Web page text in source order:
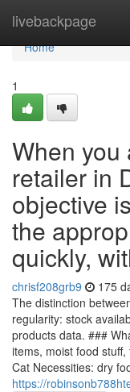
livebackpage
Home
Home
1
When you
retailer in
objective
the
quickly,
chrisf208grb9 175
The distinction
regularity: stock
products data. ###
items, moist food
Cat Necessities: dry
https://